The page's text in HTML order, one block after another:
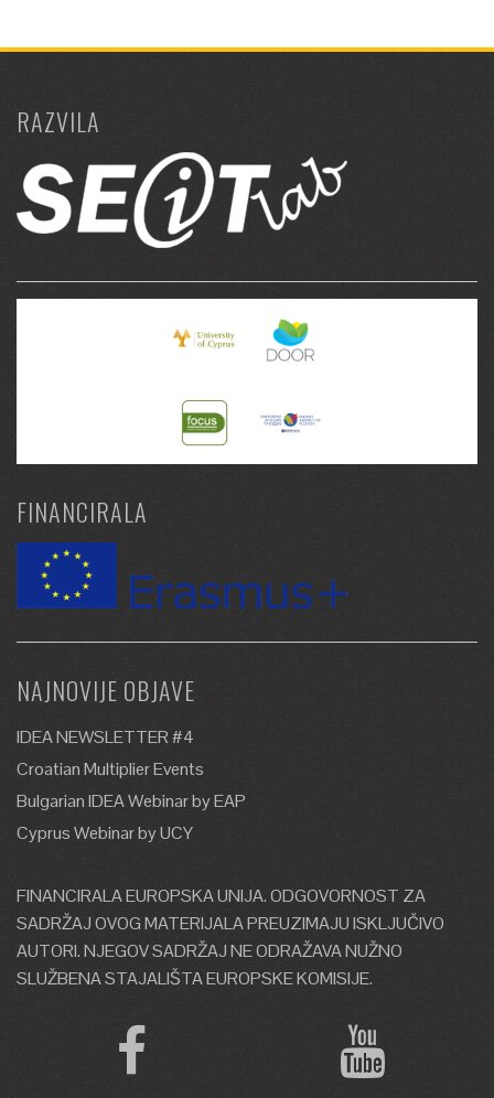
RAZVILA
FINANCIRALA
NAJNOVIJE OBJAVE
IDEA NEWSLETTER #4
Croatian Multiplier Events
Bulgarian IDEA Webinar by EAP
Cyprus Webinar by UCY
FINANCIRALA EUROPSKA UNIJA. ODGOVORNOST ZA
SADRŽAJ OVOG MATERIJALA PREUZIMAJU ISKLJUČIVO
AUTORI. NJEGOV SADRŽAJ NE ODRAŽAVA NUŽNO
SLUŽBENA STAJALIŠTA EUROPSKE KOMISIJE.